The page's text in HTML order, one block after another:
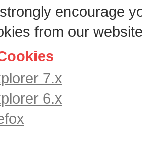
encourage
from our
7.x
6.x